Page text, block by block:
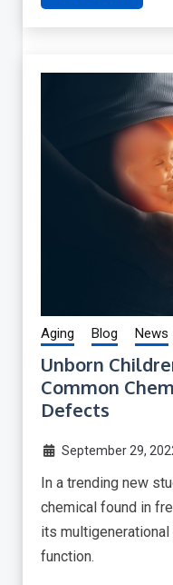
Aging Blog News
Unborn
Common
Defects
September 29,
In a trending new
chemical found in
its
function.